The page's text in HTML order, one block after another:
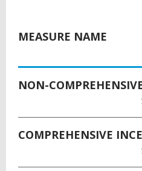
MEASURE NAME
NON-
COMPREHENSIVE